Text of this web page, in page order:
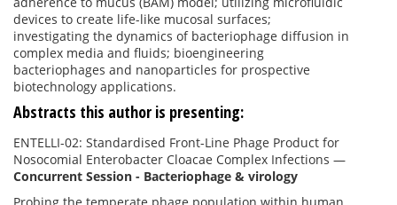
devices to create life-like mucosal surfaces;
investigating the dynamics of bacteriophage diffusion in
complex media and fluids; bioengineering
bacteriophages and nanoparticles for prospective
biotechnology applications.
Abstracts this author is presenting:
ENTELLI-02: Standardised Front-Line Phage Product for
Nosocomial Enterobacter Cloacae Complex Infections —
Concurrent Session - Bacteriophage & virology